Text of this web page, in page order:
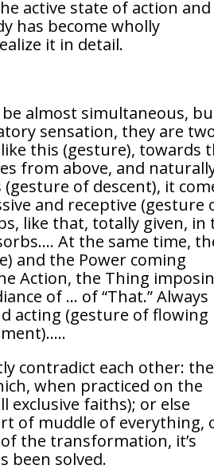
active state of action and
has become wholly
it in detail.
almost simultaneous,
sensation, they are
this (gesture), towards
from above, and
of descent), it
and receptive (gesture
like that, totally given, in
At the same time,
and the Power coming
Action, the Thing
of … of “That.” Always
acting (gesture of flowing
contradict each other: the
when practiced on the
exclusive faiths); or else
of muddle of everything,
the transformation, it’s
been solved.